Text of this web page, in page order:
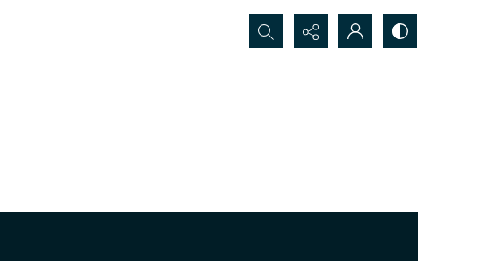
Search...